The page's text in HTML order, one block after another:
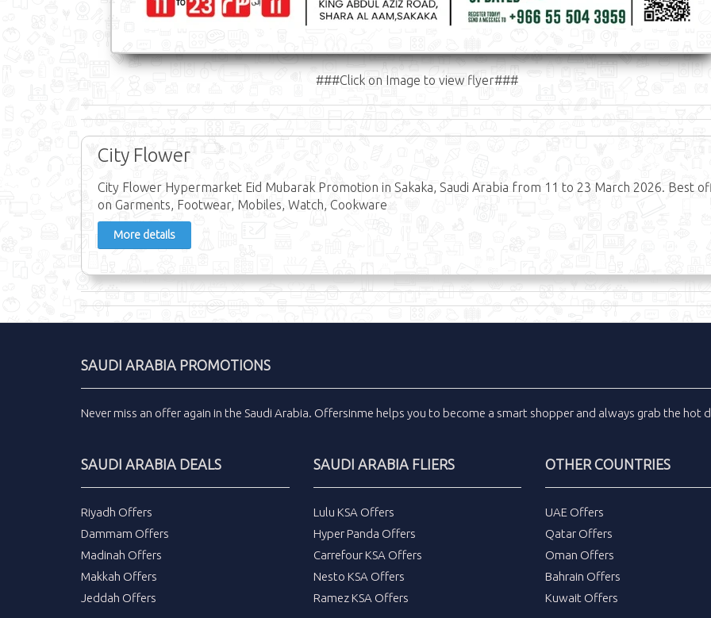
###Click on Image to view flyer###
City Flower
City Flower Hypermarket Eid Mubarak Promotion in Sakaka, Saudi Arabia from 11 to 23 March 2026. Best
on Garments, Footwear, Mobiles, Watch, Cookware
More details
SAUDI ARABIA PROMOTIONS
Never miss an offer again in the Saudi Arabia. Offersinme helps you to become a smart shopper and always grab the hot
SAUDI ARABIA DEALS
Riyadh Offers
Dammam Offers
Madinah Offers
Makkah Offers
Jeddah Offers
SAUDI ARABIA FLIERS
Lulu KSA Offers
Hyper Panda Offers
Carrefour KSA Offers
Nesto KSA Offers
Ramez KSA Offers
OTHER COUNTRIES
UAE Offers
Qatar Offers
Oman Offers
Bahrain Offers
Kuwait Offers